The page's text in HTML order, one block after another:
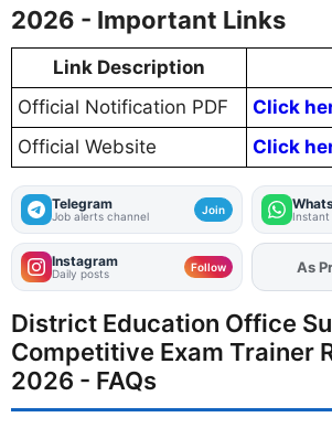
2026 - Important Links
Link Description
Official Notification PDF
Click
Official Website
Click
Telegram
Job alerts channel Join
Instagram
Daily posts Follow
District Education Office
Competitive Exam Trainer
2026 - FAQs